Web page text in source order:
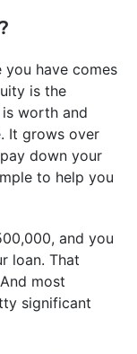
you have comes
is the
worth and
It grows over
down your
to help you
and you
loan. That
most
significant